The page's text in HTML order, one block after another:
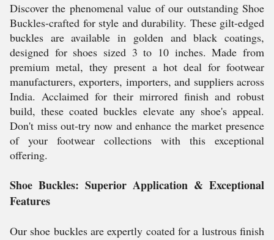
Discover the phenomenal value of our outstanding Shoe
Buckles-crafted for style and durability. These gilt-edged
buckles are available in golden and black coatings,
designed for shoes sized 3 to 10 inches. Made from
premium metal, they present a hot deal for footwear
manufacturers, exporters, importers, and suppliers across
India. Acclaimed for their mirrored finish and robust
build, these coated buckles elevate any shoe's appeal.
Don't miss out-try now and enhance the market presence
of your footwear collections with this exceptional
offering.
Shoe Buckles: Superior Application & Exceptional
Features
Our shoe buckles are expertly coated for a lustrous finish